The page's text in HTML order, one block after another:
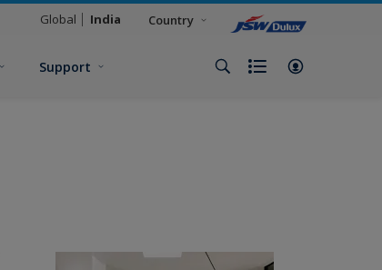
Global India Country
Support